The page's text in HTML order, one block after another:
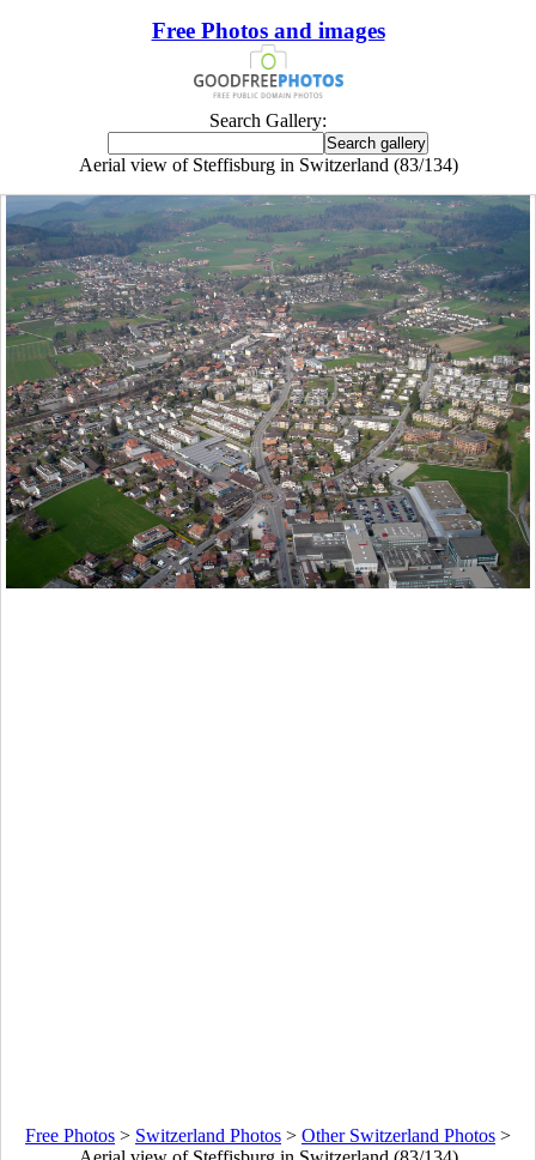
Free Photos and images
Search Gallery:
Aerial view of Steffisburg in Switzerland (83/134)
Free Photos > Switzerland Photos > Other Switzerland Photos >